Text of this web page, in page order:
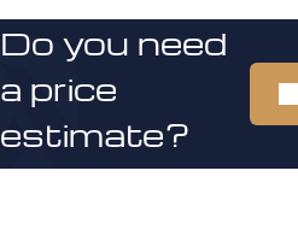
Do you need
a price
estimate?